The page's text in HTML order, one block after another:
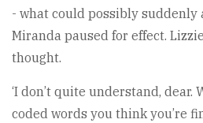
- what could possibly suddenly
Miranda paused for effect.
thought.
‘I don’t quite understand, dear.
coded words you think you’re